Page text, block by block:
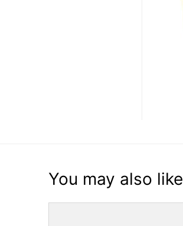
You may also like